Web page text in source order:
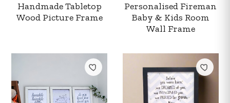
Handmade Tabletop
Wood Picture Frame
Personalised Fireman
Baby & Kids Room
Wall Frame